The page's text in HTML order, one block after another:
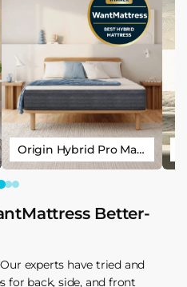
Origin Hybrid Pro Mattress
Better-
experts have tried and
for back, side, and front